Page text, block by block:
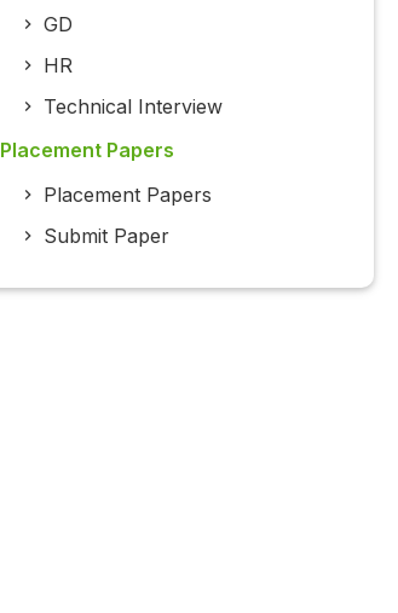
GD
HR
Technical Interview
Placement Papers
Placement Papers
Submit Paper